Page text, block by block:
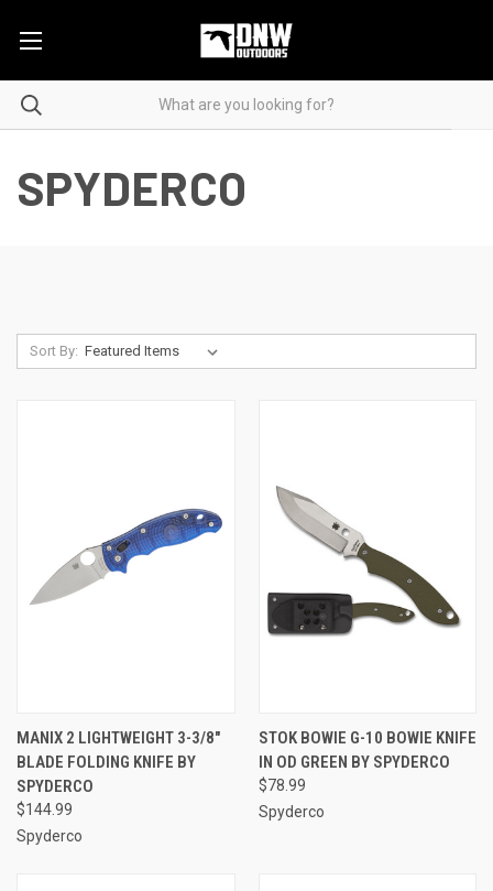
SPYDERCO
Sort By:
MANIX 2 LIGHTWEIGHT 3-3/8"
BLADE FOLDING KNIFE BY
SPYDERCO
$144.99
Spyderco
STOK BOWIE G-10 BOWIE KNIFE
IN OD GREEN BY SPYDERCO
$78.99
Spyderco